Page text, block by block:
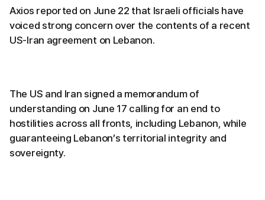
Axios reported on June 22 that Israeli officials have
voiced strong concern over the contents of a recent
US-Iran agreement on Lebanon.
The US and Iran signed a memorandum of
understanding on June 17 calling for an end to
hostilities across all fronts, including Lebanon, while
guaranteeing Lebanon’s territorial integrity and
sovereignty.